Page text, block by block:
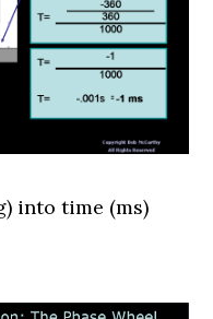
into time (ms)